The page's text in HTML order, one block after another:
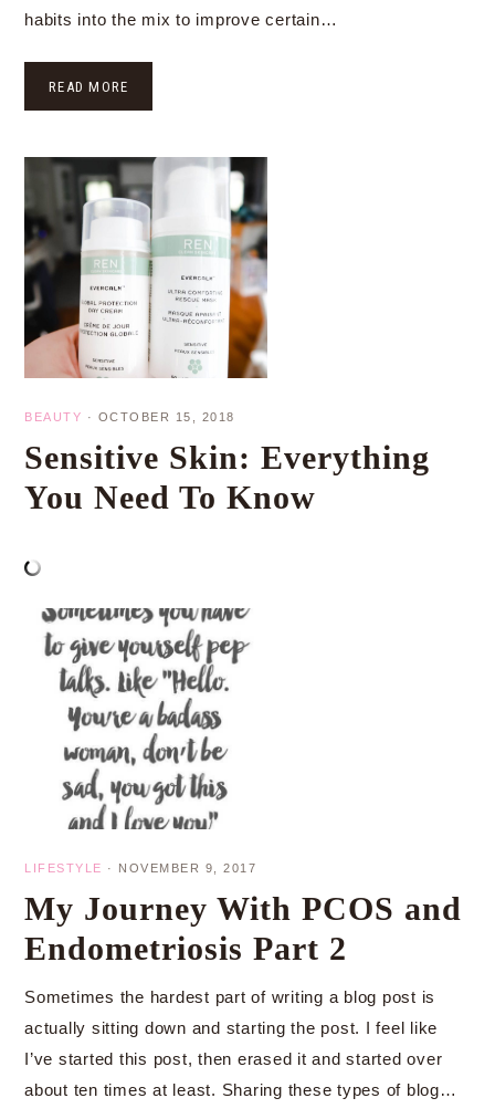
habits into the mix to improve certain…
READ MORE
BEAUTY · OCTOBER 15, 2018
Sensitive Skin: Everything
You Need To Know
LIFESTYLE · NOVEMBER 9, 2017
My Journey With PCOS and
Endometriosis Part 2
Sometimes the hardest part of writing a blog post is
actually sitting down and starting the post. I feel like
I’ve started this post, then erased it and started over
about ten times at least. Sharing these types of blog…